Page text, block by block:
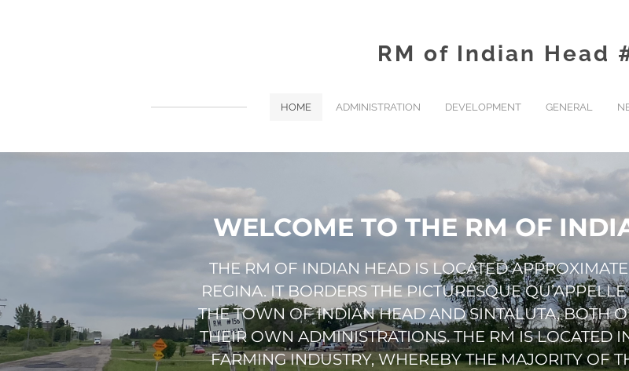
RM of Indian Head
HOME ADMINISTRATION DEVELOPMENT GENERAL
WELCOME TO THE RM OF
​THE RM OF INDIAN HEAD IS LOCATED
REGINA. IT BORDERS THE PICTURESQUE
THE TOWN OF INDIAN HEAD AND SINTALUTA, BOTH
THEIR OWN ADMINISTRATIONS. THE RM IS LOCATED
FARMING INDUSTRY, WHEREBY THE MAJORITY OF